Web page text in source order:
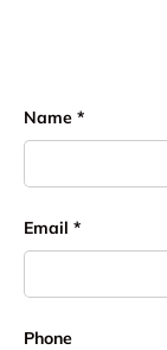
Name
Email
Phone